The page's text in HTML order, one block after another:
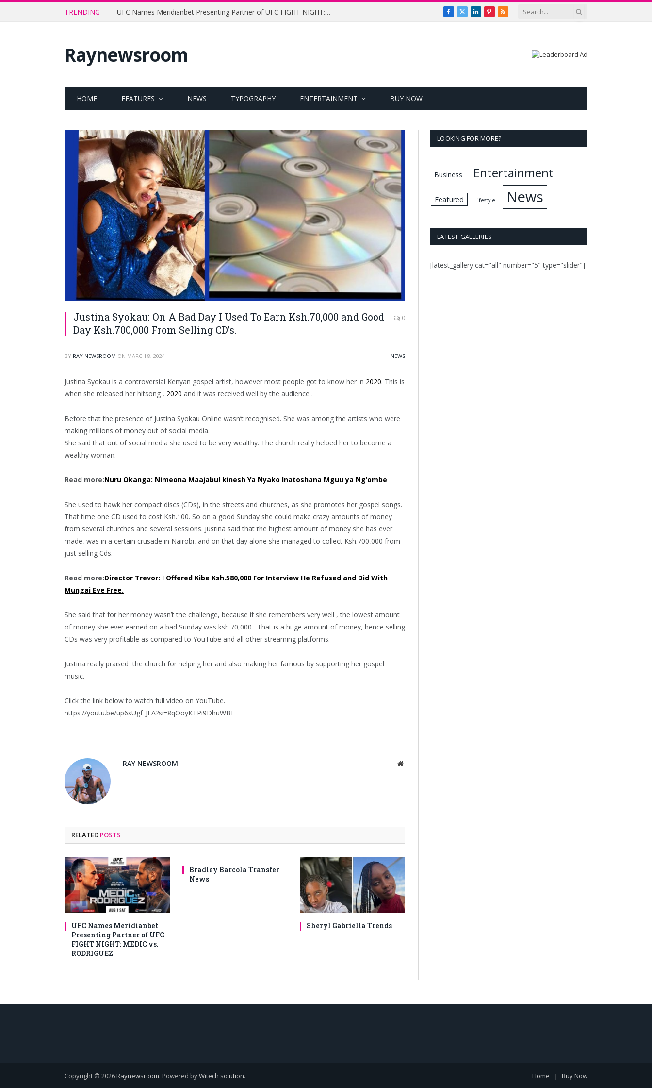
TRENDING UFC Names Meridianbet Presenting Partner of UFC FIGHT NIGHT: MEDIC vs. RODRIGUEZ Facebook
X
LinkedInPinterest
RSS
Raynewsroom
HOME FEATURES NEWS TYPOGRAPHY ENTERTAINMENT BUY NOW
Justina Syokau: On A Bad Day I Used To Earn Ksh.70,000 and Good
Day Ksh.700,000 From Selling CD’s.
0
BY RAY NEWSROOM ON MARCH 8, 2024 NEWS
Justina Syokau is a controversial Kenyan gospel artist, however most people got to know her in 2020. This is
when she released her hitsong , 2020 and it was received well by the audience .
Before that the presence of Justina Syokau Online wasn’t recognised. She was among the artists who were
making millions of money out of social media.
She said that out of social media she used to be very wealthy. The church really helped her to become a
wealthy woman.
Read more:Nuru Okanga: Nimeona Maajabu! kinesh Ya Nyako Inatoshana Mguu ya Ng’ombe
She used to hawk her compact discs (CDs), in the streets and churches, as she promotes her gospel songs.
That time one CD used to cost Ksh.100. So on a good Sunday she could make crazy amounts of money
from several churches and several sessions. Justina said that the highest amount of money she has ever
made, was in a certain crusade in Nairobi, and on that day alone she managed to collect Ksh.700,000 from
just selling Cds.
Read more:Director Trevor: I Offered Kibe Ksh.580,000 For Interview He Refused and Did With
Mungai Eve Free.
She said that for her money wasn’t the challenge, because if she remembers very well , the lowest amount
of money she ever earned on a bad Sunday was ksh.70,000 . That is a huge amount of money, hence selling
CDs was very profitable as compared to YouTube and all other streaming platforms.
Justina really praised the church for helping her and also making her famous by supporting her gospel
music.
Click the link below to watch full video on YouTube.
https://youtu.be/up6sUgf_JEA?si=8qOoyKTPi9DhuWBI
RAY NEWSROOM Website
RELATED POSTS
UFC Names Meridianbet
Presenting Partner of UFC
FIGHT NIGHT: MEDIC vs.
RODRIGUEZ
Bradley Barcola Transfer
News
Sheryl Gabriella Trends
LOOKING FOR MORE?
Business Entertainment
Featured Lifestyle News
LATEST GALLERIES
[latest_gallery cat="all" number="5" type="slider"]
Copyright © 2026Raynewsroom. Powered byWitech solution. Home Buy Now